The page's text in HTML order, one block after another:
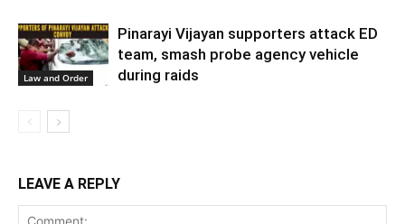
Law and Order
Pinarayi Vijayan supporters attack ED
team, smash probe agency vehicle
during raids
LEAVE A REPLY